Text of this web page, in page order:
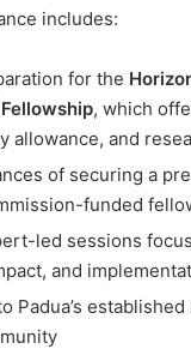
includes:
for the
, which
allowance, and
of securing a
funded
led sessions
and
Padua’s